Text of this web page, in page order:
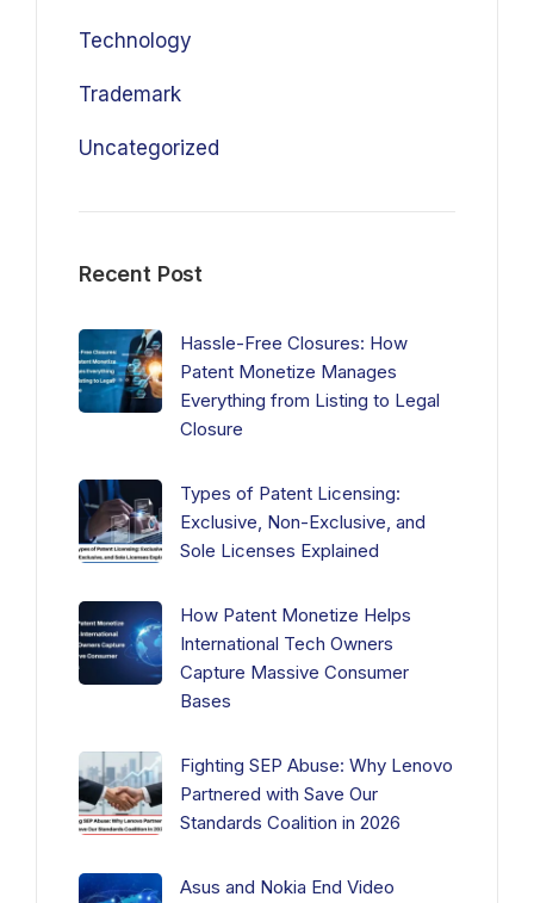
Technology
Trademark
Uncategorized
Recent Post
Hassle-Free Closures: How
Patent Monetize Manages
Everything from Listing to Legal
Closure
Types of Patent Licensing:
Exclusive, Non-Exclusive, and
Sole Licenses Explained
How Patent Monetize Helps
International Tech Owners
Capture Massive Consumer
Bases
Fighting SEP Abuse: Why Lenovo
Partnered with Save Our
Standards Coalition in 2026
Asus and Nokia End Video